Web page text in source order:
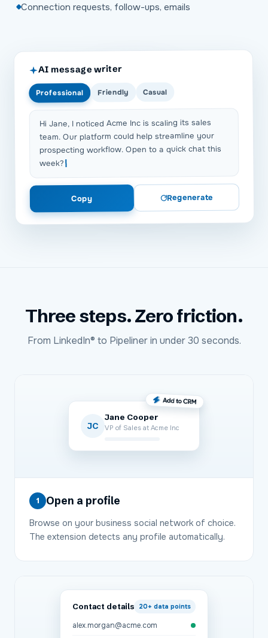
Connection requests, follow-ups, emails
AI message writer
Professional Friendly Casual
Hi Jane, I noticed Acme Inc is scaling its sales
team. Our platform could help streamline your
prospecting workflow. Open to a quick chat this
week?
Copy Regenerate
Three steps. Zero friction.
From LinkedIn® to Pipelinerin under 30 seconds.
JC
Jane Cooper
VP of Sales at Acme Inc
1 Open a profile
Browse on your business social network of choice.
The extension detects any profile automatically.
Contact details 20+ data points
alex.morgan@acme.com